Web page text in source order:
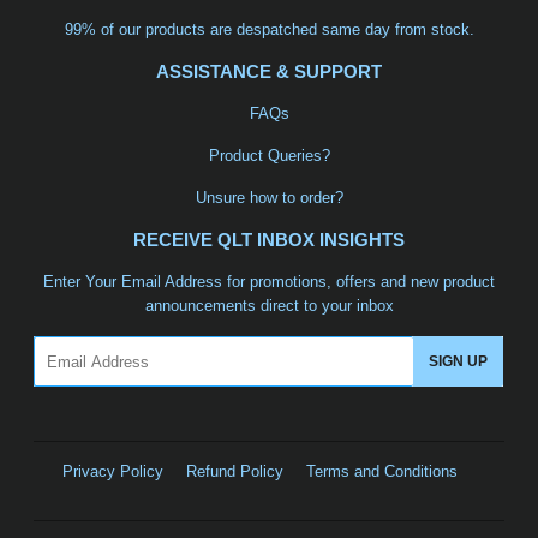
99% of our products are despatched same day from stock.
ASSISTANCE & SUPPORT
FAQs
Product Queries?
Unsure how to order?
RECEIVE QLT INBOX INSIGHTS
Enter Your Email Address for promotions, offers and new product
announcements direct to your inbox
SIGN UP
Privacy Policy Refund Policy Terms and Conditions